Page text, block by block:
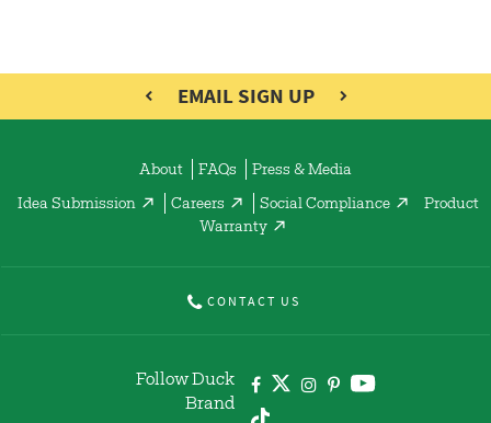
EMAIL SIGN UP
About FAQs Press & Media
Idea Submission Careers Social Compliance
Product
Warranty
CONTACT US
Follow Duck
Brand